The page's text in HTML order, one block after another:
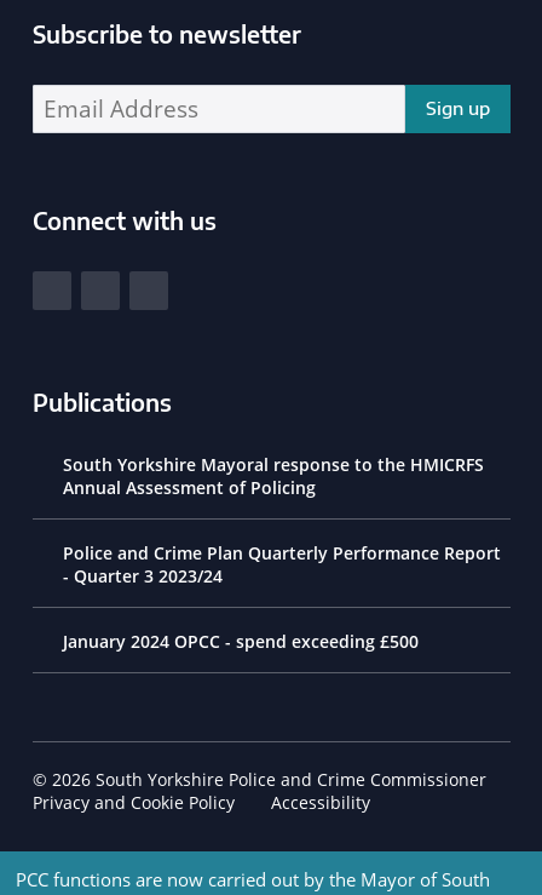
PCC functions are now carried out by the Mayor of South
Subscribe to newsletter
Connect with us
Publications
South Yorkshire Mayoral response to the HMICRFS
Annual Assessment of Policing
Police and Crime Plan Quarterly Performance Report
- Quarter 3 2023/24
January 2024 OPCC - spend exceeding £500
© 2026 South Yorkshire Police and Crime Commissioner
Footer Navigation
Privacy and Cookie Policy Accessibility